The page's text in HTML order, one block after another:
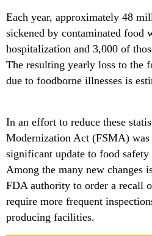
Each year, approximately 48
sickened by contaminated food
hospitalization and 3,000 of
The resulting yearly loss to the
due to foodborne illnesses is
In an effort to reduce these
Modernization Act (FSMA)
significant update to food
Among the many new changes
FDA authority to order a recall
require more frequent
producing facilities.